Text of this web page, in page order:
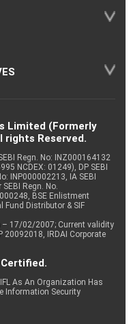
Limited (Formerly
rights Reserved.
Regn. No: INZ000164132
NCDEX: 01249), DP SEBI
INP000002213, IA SEBI
Regn. No.
BSE Enlistment
Fund Distributor & SIF
– 17/02/2007; Current validity
20092018, IRDAI Corporate
Certified.
As An Organization Has
Information Security